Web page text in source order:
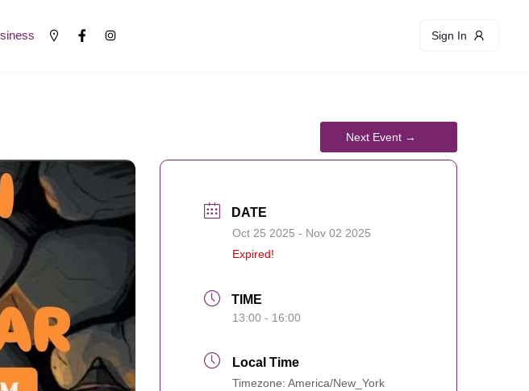
Sign In
DATE
Oct 25 2025 - Nov 02 2025
Expired!
TIME
13:00 - 16:00
Local Time
Timezone:America/New_York